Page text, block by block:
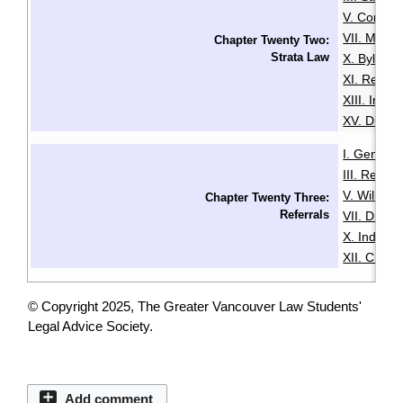
Chapter Twenty Two:
Strata Law
V.
VII.
X. Bylaws
XI.
XIII.
XV.
Chapter Twenty Three:
Referrals
I. General
III.
V. Wills &
VII.
X.
XII.
© Copyright 2025, The Greater Vancouver Law Students'
Legal Advice Society.
Add comment